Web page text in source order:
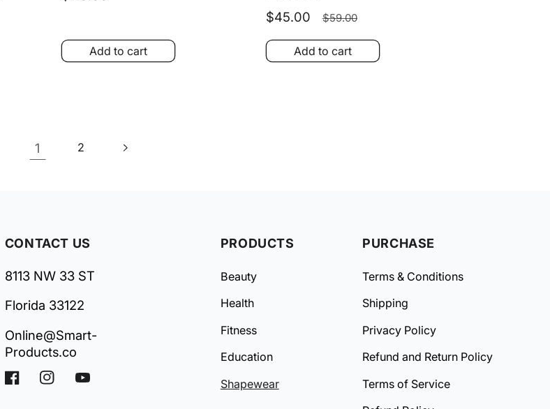
Add to cart
Sale
$45.00
Regular
$59.00
Add to cart
1 2
CONTACT US
8113 NW 33 ST
Florida 33122
Online@Smart-
Products.co
FacebookInstagramYouTube
PRODUCTS
Beauty
Health
Fitness
Education
Shapewear
PURCHASE
Terms & Conditions
Shipping
Privacy Policy
Refund and Return Policy
Terms of Service